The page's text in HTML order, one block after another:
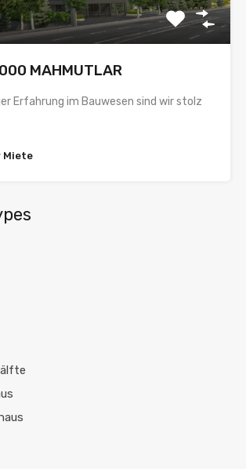
MAHMUTLAR
Erfahrung im Bauwesen sind wir stolz
Miete